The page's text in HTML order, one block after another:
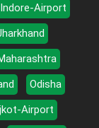
Indore-Airport
Odisha
Airport